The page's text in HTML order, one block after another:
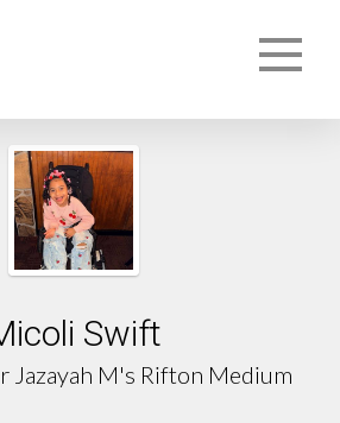
Swift
Jazayah M's Rifton Medium